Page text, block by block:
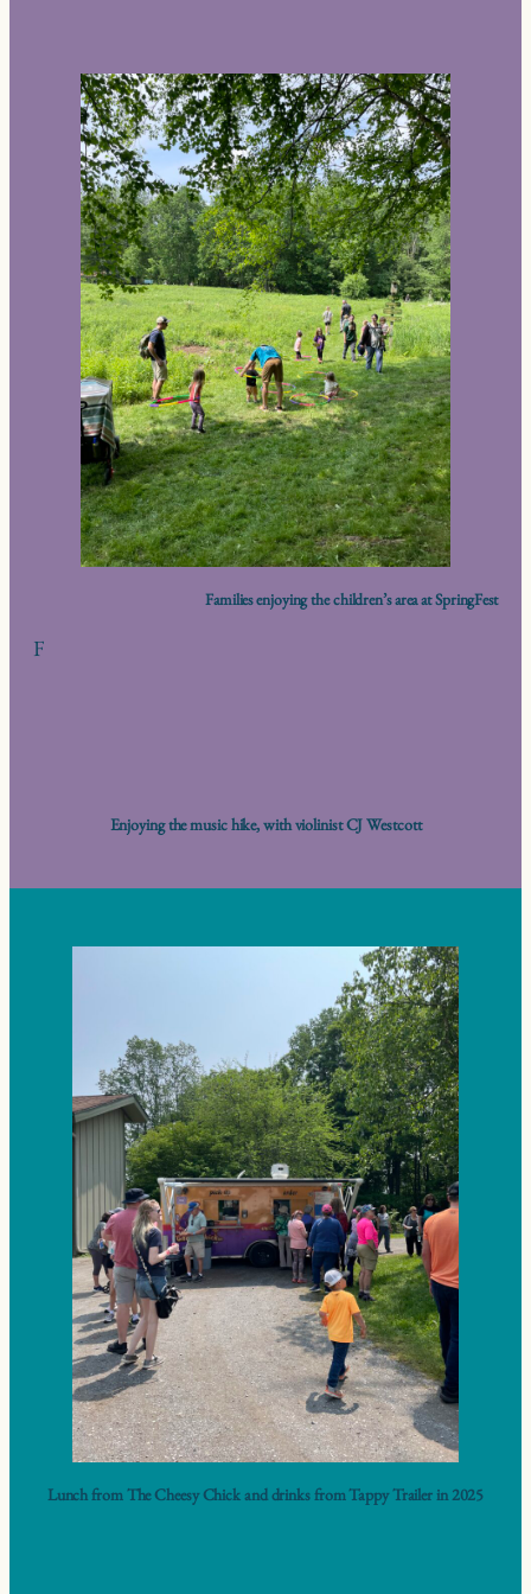
Families enjoying the children’s area at SpringFest
F
Enjoying the music hike, with violinist CJ Westcott
Lunch from The Cheesy Chick and drinks from Tappy Trailer in 2025